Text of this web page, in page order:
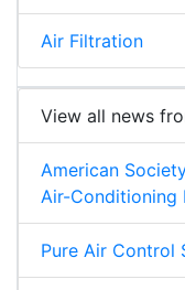
Air Filtration
View all news
American
Air-Conditioning
Pure Air Control